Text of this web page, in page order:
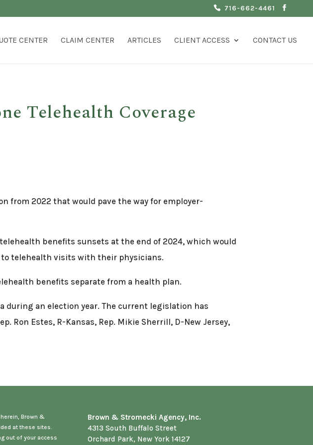
716-662-4461
CENTER CLAIM CENTER ARTICLES CLIENT ACCESS CONTACT US
Telehealth Coverage
from 2022 that would pave the way for employer-
benefits sunsets at the end of 2024, which would
telehealth visits with their physicians.
benefits separate from a health plan.
during an election year. The current legislation has
Ron Estes, R-Kansas, Rep. Mikie Sherrill, D-New Jersey,
Brown &
at these sites.
out of your access
Brown & Stromecki Agency, Inc.
4313 South Buffalo Street
Orchard Park, New York 14127